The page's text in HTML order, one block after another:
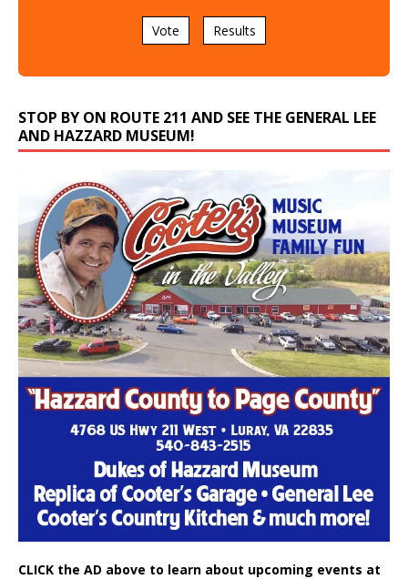
Vote Results
STOP BY ON ROUTE 211 AND SEE THE GENERAL LEE
AND HAZZARD MUSEUM!
CLICK the AD above to learn about upcoming events at